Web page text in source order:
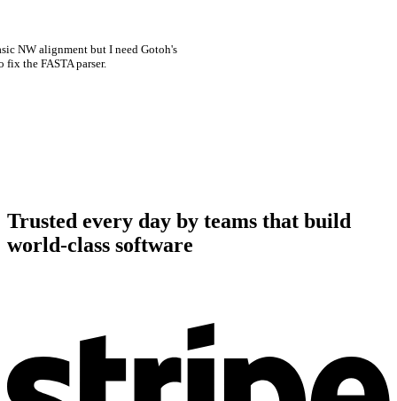
NW alignment but I need Gotoh's
the FASTA parser.
Trusted every day by teams that build
world-class software